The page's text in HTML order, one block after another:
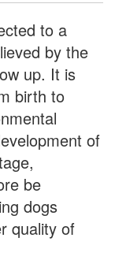
to a
by the
up. It is
birth to
of
be
dogs
quality of